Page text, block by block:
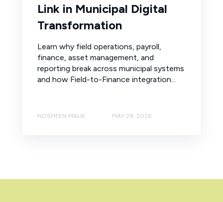
Link in Municipal Digital
Transformation
Learn why field operations, payroll,
finance, asset management, and
reporting break across municipal systems
and how Field-to-Finance integration...
NOSHEEN MALIK MAY 28, 2026